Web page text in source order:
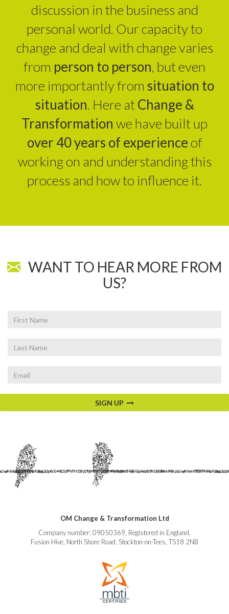
discussion in the business and
personal world. Our capacity to
change and deal with change varies
from person to person, but even
more importantly from situation to
situation. Here atChange &
Transformation we have built up
over 40 years of experienceof
working on and understanding this
process and how to influence it.
WANT TO HEAR MORE FROM
US?
SIGN UP
OM Change & Transformation Ltd
Company number: 09050369. Registered in England.
Fusion Hive, North Shore Road, Stockton-on-Tees, TS18 2NB